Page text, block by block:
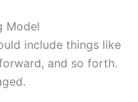
Model
include things like
and so forth.